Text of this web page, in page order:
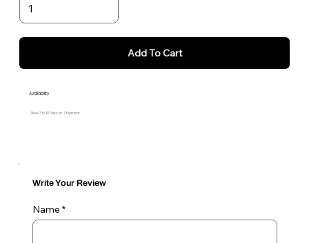
Add To Cart
Availability
Allow 7 to 10 Days for Shipment
Write Your Review
Name